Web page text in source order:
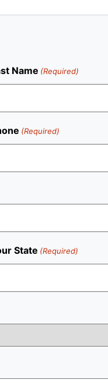
Name (Required)
(Required)
State (Required)